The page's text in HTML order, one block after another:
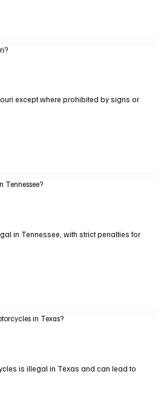
except where prohibited by signs or
Tennessee?
in Tennessee, with strict penalties for
in Texas?
is illegal in Texas and can lead to